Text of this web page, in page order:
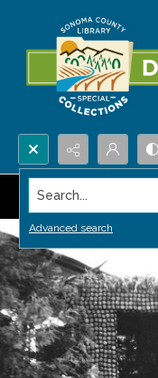
Search...
Advanced search